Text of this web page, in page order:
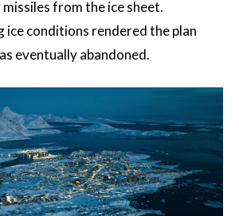
from the ice sheet.
ice conditions rendered the plan
eventually abandoned.